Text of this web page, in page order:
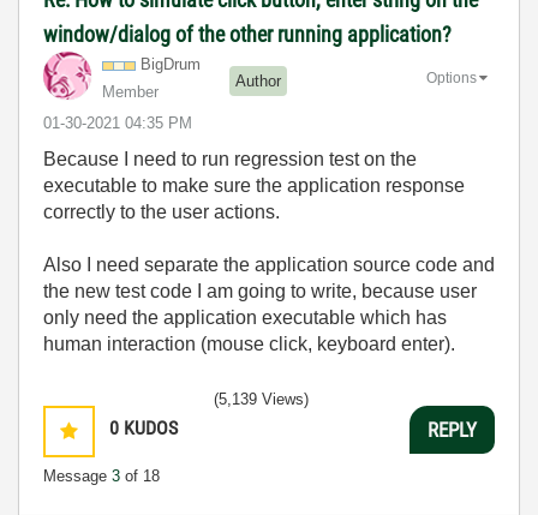
window/dialog of the other running application?
BigDrum
Member
Author
‎01-30-2021 04:35 PM
Options
Because I need to run regression test on the
executable to make sure the application response
correctly to the user actions.
Also I need separate the application source code and
the new test code I am going to write, because user
only need the application executable which has
human interaction (mouse click, keyboard enter).
0 KUDOS
Message 3 of 18
(5,139 Views)
REPLY